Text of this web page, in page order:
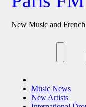
New Music and French
Music News
New Artists